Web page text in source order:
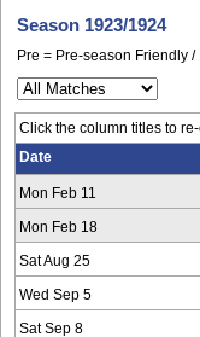
Season 1923/1924
Pre = Pre-season Friendly
Click the column titles to
Date
Mon Feb 11
Mon Feb 18
Sat Aug 25
Wed Sep 5
Sat Sep 8